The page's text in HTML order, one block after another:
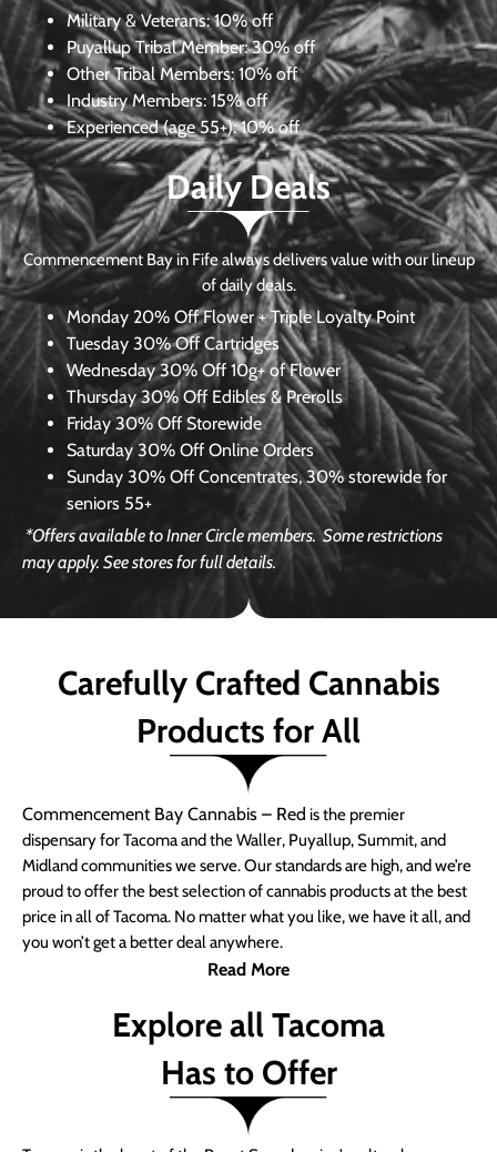
Military & Veterans:10% off
Puyallup Tribal Member:30% off
Other Tribal Members: 10% off
Industry Members: 15% off
Experienced (age 55+): 10% off
Daily Deals
Commencement Bay in Fife always delivers value with our lineup
of daily deals.
Monday 20% Off Flower + Triple Loyalty Point
Tuesday 30% Off Cartridges
Wednesday30% Off 10g+ of Flower
Thursday 30% Off Edibles & Prerolls
Friday 30% Off Storewide
Saturday 30% Off Online Orders
Sunday 30% Off Concentrates, 30% storewide for
seniors 55+
*Offers available to Inner Circle members.Some restrictions
may apply. See stores for full details.
Carefully Crafted Cannabis
Products for All
Commencement Bay Cannabis – Red is the premier
dispensary for Tacoma and the Waller, Puyallup, Summit, and
Midland communities we serve. Our standards are high, and we’re
proud to offer the best selection of cannabis products at the best
price in all of Tacoma. No matter what you like, we have it all, and
you won’t get a better deal anywhere.
Read More
Explore all Tacoma
Has to Offer